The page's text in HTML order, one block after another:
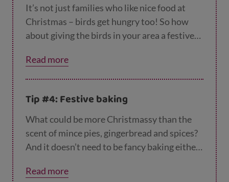
It’s not just families who like nice food at
Christmas – birds get hungry too! So how
about giving the birds in your area a festive
homemade birdfeeder and hanging it outside
your window?CBeebies has lots of ideas her
Read more
Tip #4: Festive baking
What could be more Christmassy than the
scent of mince pies, gingerbread and spices?
And it doesn’t need to be fancy baking either
minutes to make in the microwave! Or how
Read more